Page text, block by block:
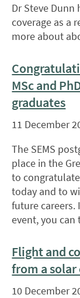
Dr Steve Dunn
coverage as a
more about
MSc and
graduates
11 December
The SEMS
place in the
to
today and to
future careers.
event, you can
Flight and
from a solar
10 December